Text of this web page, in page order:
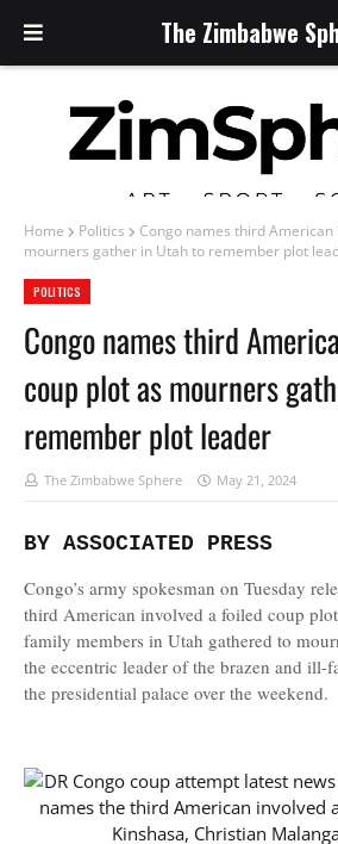
The Zimbabwe
Home Politics
Congo names third
mourners gather in Utah to remember plot
POLITICS
Congo names third
coup plot as mourners
remember plot leader
The Zimbabwe Sphere May 21, 2024
BY ASSOCIATED PRESS
Congo’s army spokesman on Tuesday
third American involved a foiled coup
family members in Utah gathered to
the eccentric leader of the brazen and ill-
the presidential palace over the weekend.